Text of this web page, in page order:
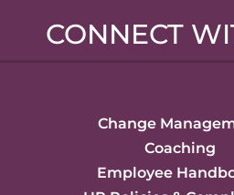
CONNECT
Change
Coaching
Employee